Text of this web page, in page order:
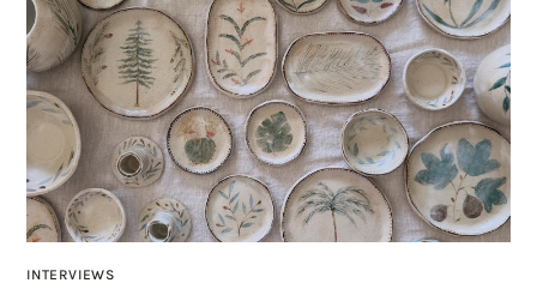
INTERVIEWS